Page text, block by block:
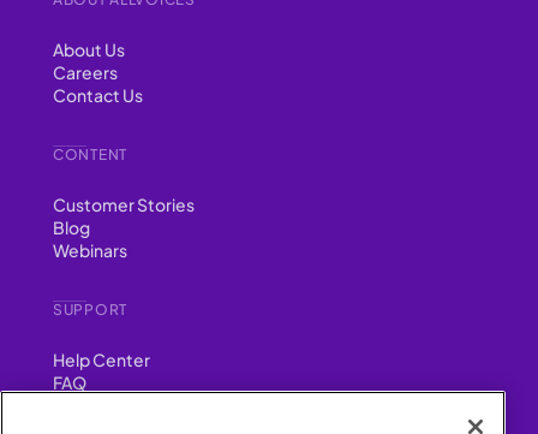
About Us
Careers
Contact Us
CONTENT
Customer Stories
Blog
Webinars
SUPPORT
Help Center
FAQ